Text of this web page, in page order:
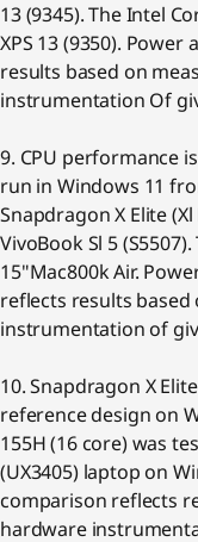
13 (9345). The Intel
XPS 13 (9350).
results based on
instrumentation Of
9. CPU performance
run in Windows 11
Snapdragon X Elite
VivoBook Sl 5
15"Mac800k Air.
reflects results
instrumentation of
10. Snapdragon X
reference design on
155H (16 core) was
(UX3405) laptop on
comparison reflects
hardware